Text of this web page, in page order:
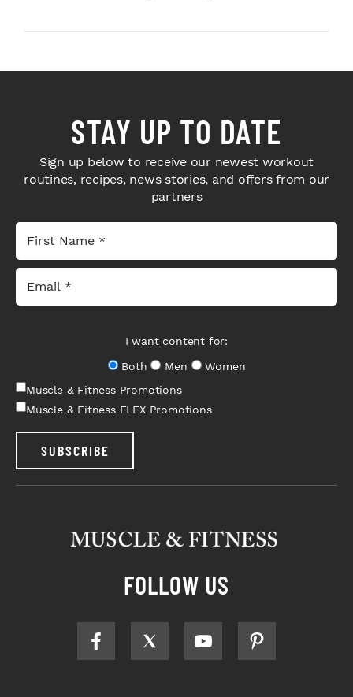
STAY UP TO DATE
Sign up below to receive our newest workout
routines, recipes, news stories, and offers from our
partners
I want content for:
Both
Men
Women
Muscle & Fitness Promotions
Muscle & Fitness FLEX Promotions
SUBSCRIBE
FOLLOW US